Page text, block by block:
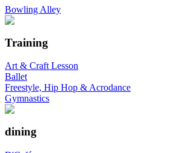
Bowling Alley
Training
Art & Craft Lesson
Ballet
Freestyle, Hip Hop & Acrodance
Gymnastics
dining